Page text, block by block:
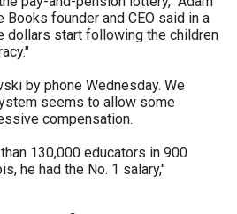
Books founder and CEO said in a
dollars start following the children
by phone Wednesday. We
seems to allow some
compensation.
130,000 educators in 900
he had the No. 1 salary,"